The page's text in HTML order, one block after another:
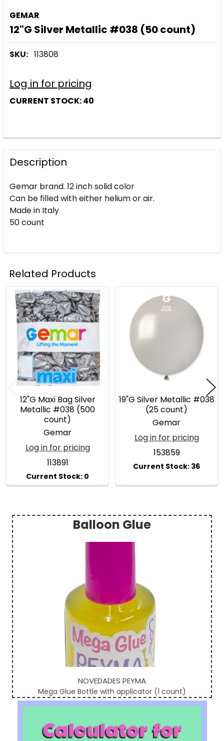
Sidebar
Balloon Glue
NOVEDADES PEYMA
Mega Glue Bottle with applicator (1 count)
GEMAR
12"G Silver Metallic #038 (50 count)
SKU: 113808
Log in for pricing
CURRENT STOCK:40
Description
Gemar brand. 12 inch solid color
Can be filled with either helium or air.
Made in Italy
50 count
Related Products
Related
Products
12"G Maxi Bag Silver
Metallic #038 (500
count)
Gemar
Log in for pricing
113891
19"G Silver Metallic #038
(25 count)
Gemar
Log in for pricing
153859